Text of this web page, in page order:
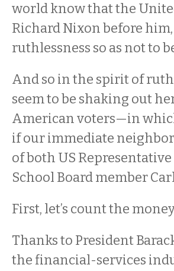
world know that the
Richard Nixon before
ruthlessness so as not to
And so in the spirit of
seem to be shaking out
American voters—in
if our immediate
of both US
School Board member
First, let’s count the
Thanks to President
the financial-services